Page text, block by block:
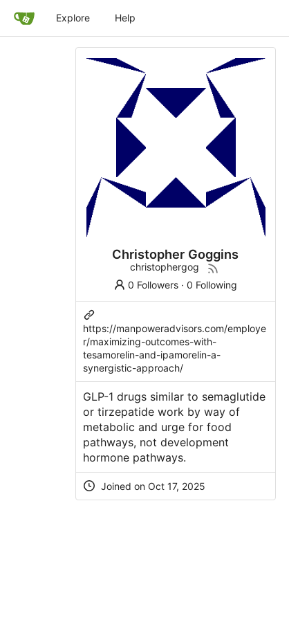
Explore Help
Christopher Goggins
christophergog
0 Followers ·0 Following
https://manpoweradvisors.com/employe
r/maximizing-outcomes-with-
tesamorelin-and-ipamorelin-a-
synergistic-approach/
GLP-1 drugs similar to semaglutide
or tirzepatide work by way of
metabolic and urge for food
pathways, not development
hormone pathways.
Joined on Oct 17, 2025